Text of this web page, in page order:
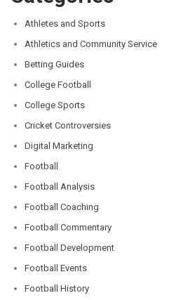
Athletes and Sports
Athletics and Community Service
Betting Guides
College Football
College Sports
Cricket Controversies
Digital Marketing
Football
Football Analysis
Football Coaching
Football Commentary
Football Development
Football Events
Football History